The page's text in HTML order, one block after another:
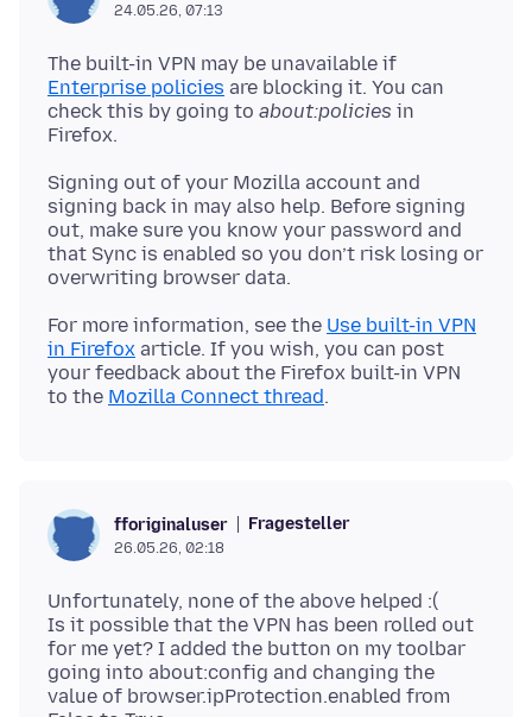
24.05.26, 07:13
The built-in VPN may be unavailable if
Enterprise policies are blocking it. You can
check this by going to about:policies in
Signing out of your Mozilla account and
signing back in may also help. Before signing
out, make sure you know your password and
that Sync is enabled so you don’t risk losing or
For more information, see the Use built-in VPN
in Firefox article. If you wish, you can post
your feedback about the Firefox built-in VPN
to the Mozilla Connect thread
fforiginaluser Fragesteller
26.05.26, 02:18
Unfortunately, none of the above helped :(
Is it possible that the VPN has been rolled out
for me yet? I added the button on my toolbar
going into about:config and changing the
value of browser.ipProtection.enabled from